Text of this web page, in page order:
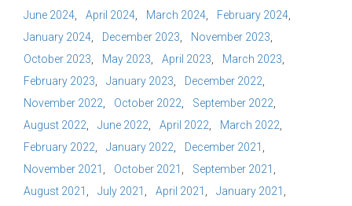
June 2024
April 2024 March 2024
February 2024
January 2024
December 2023
November 2023
October 2023
May 2023 April 2023
March 2023
February 2023
January 2023
December 2022
November 2022
October 2022
September 2022
August 2022
June 2022 April 2022
March 2022
February 2022
January 2022
December 2021
November 2021
October 2021
September 2021
August 2021
July 2021 April 2021
January 2021